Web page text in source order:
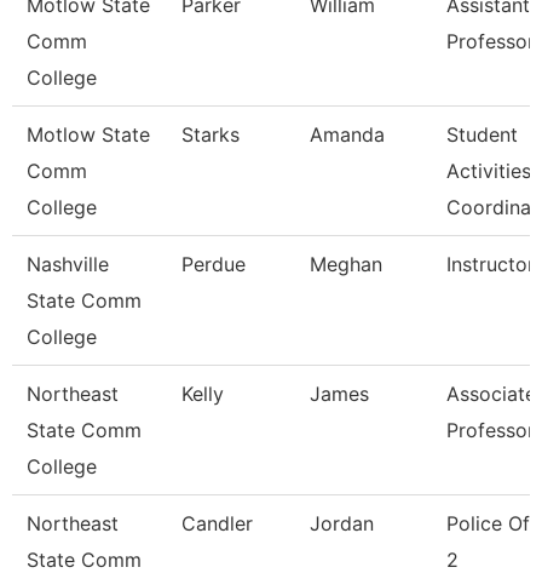
Motlow State
Comm
College
Parker William
Assistant
Professor
Motlow State
Comm
College
Starks Amanda
Student
Activities
Nashville
State Comm
College
Perdue Meghan Instructor
Northeast
State Comm
College
Kelly James
Associate
Professor
Northeast
State Comm
Candler Jordan
Police
2